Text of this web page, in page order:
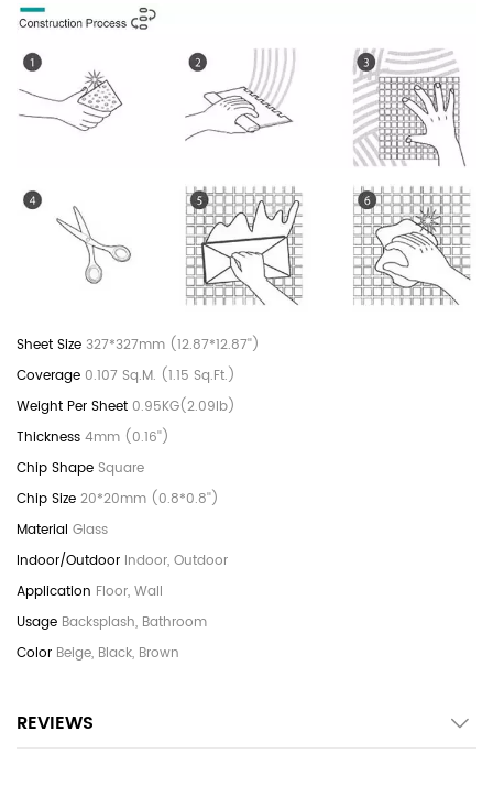
327*327mm (12.87*12.87'')
0.107 Sq.M. (1.15 Sq.Ft.)
0.95KG(2.09lb)
4mm (0.16'')
Square
20*20mm (0.8*0.8'')
Glass
Indoor, Outdoor
Floor, Wall
Backsplash, Bathroom
Beige, Black, Brown
REVIEWS